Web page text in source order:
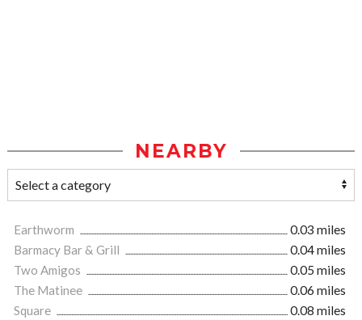
NEARBY
Earthworm
0.03 miles
Barmacy Bar & Grill
0.04 miles
Two Amigos
0.05 miles
The Matinee
0.06 miles
Square
0.08 miles